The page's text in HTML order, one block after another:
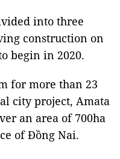
into three
construction on
begin in 2020.
for more than 23
city project, Amata
an area of 700ha
of Đồng Nai.